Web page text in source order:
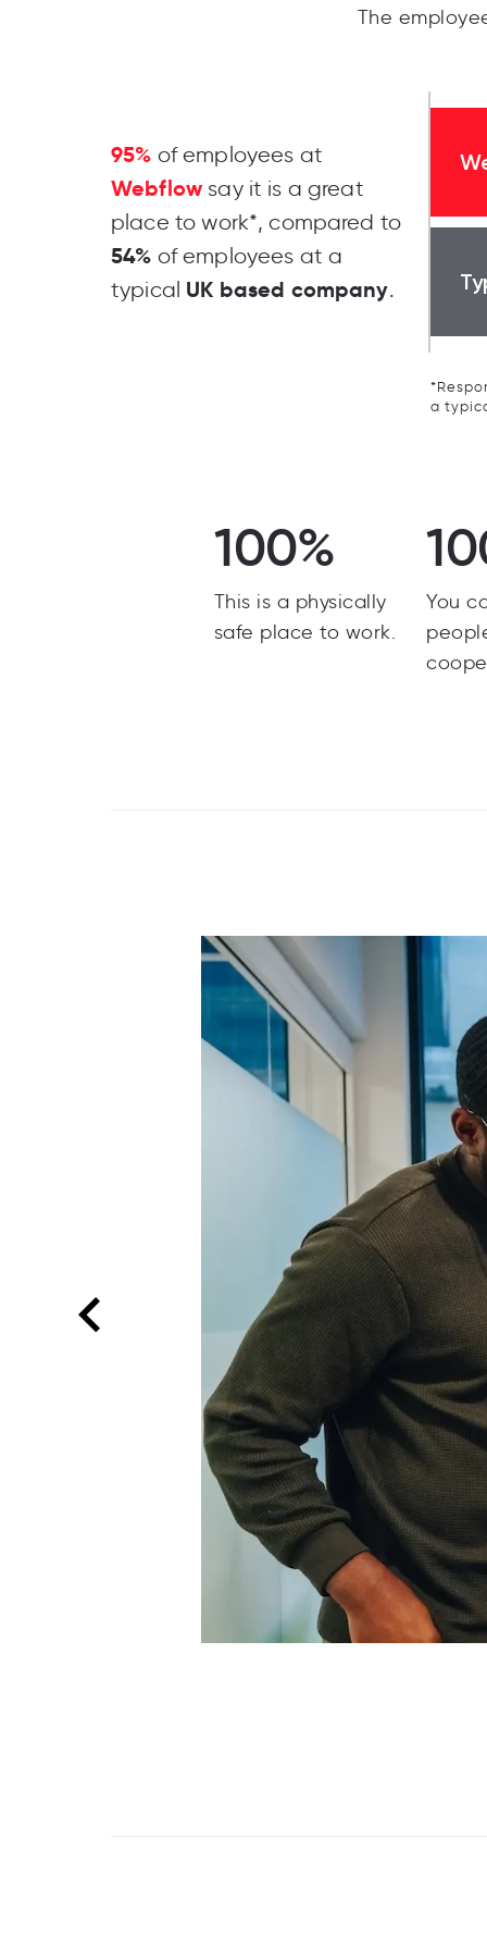
The
95% of employees at
Webflow say it is a great
place to work*, compared to
54% of employees at a
typical UK based company.
a
100%
This is a physically
safe place to work.
You